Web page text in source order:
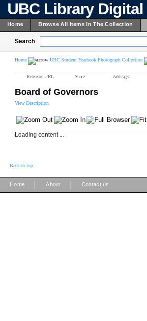
UBC Library
Home Browse All Items In The Collection
Search
Home UBC Student Yearbook Photograph Collection
Reference URL Share Add tags
Board of Governors
View Description
Loading content ...
Back to top
Home About Contact us